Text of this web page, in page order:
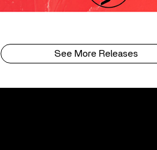
See More Releases